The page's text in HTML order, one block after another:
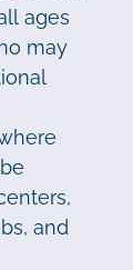
ages
may
and